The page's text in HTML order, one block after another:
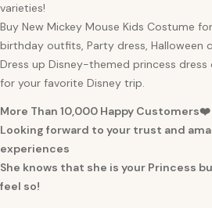
varieties!
Buy New Mickey Mouse Kids Costume
birthday outfits, Party dress, Halloween
Dress up Disney-themed princess dress
for your favorite Disney trip.
More Than 10,000 Happy Customers❤️
Looking forward to your trust and
experiences
She knows that she is your Princess
feel so!